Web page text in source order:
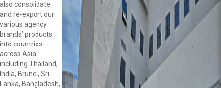
also consolidate
and re-export our
various agency
brands’ products
into countries
across Asia
including Thailand,
India, Brunei, Sri
Lanka, Bangladesh,